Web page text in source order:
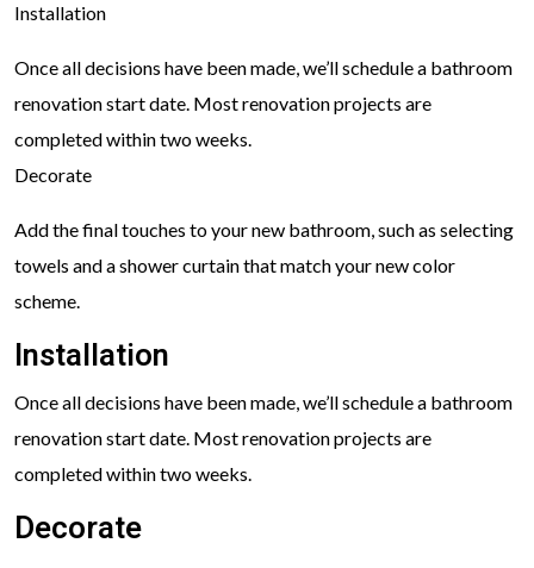
Installation
Once all decisions have been made, we’ll schedule a bathroom
renovation start date. Most renovation projects are
completed within two weeks.
Decorate
Add the final touches to your new bathroom, such as selecting
towels and a shower curtain that match your new color
scheme.
Installation
Once all decisions have been made, we’ll schedule a bathroom
renovation start date. Most renovation projects are
completed within two weeks.
Decorate